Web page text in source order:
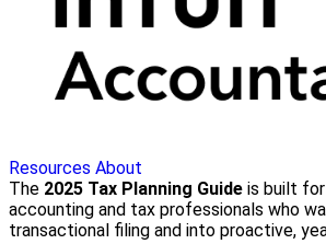
Resources About
The 2025 Tax Planning Guide is built
accounting and tax professionals who
transactional filing and into proactive,